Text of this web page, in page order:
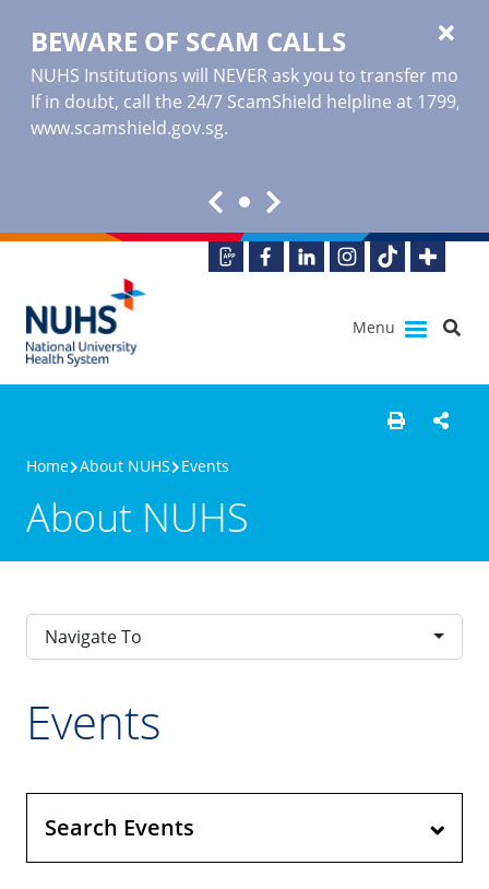
BEWARE OF SCAM CALLS
NUHS Institutions will NEVER ask you to transfer
If in doubt, call the 24/7 ScamShield helpline at 1799,
www.scamshield.gov.sg.
Menu
Home About NUHS Events
About NUHS
Navigate To
Events
Search Events